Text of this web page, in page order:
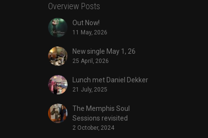
Overview Posts
Out Now!
11 May, 2026
New single May 1, 26
25 April, 2026
Lunch met Daniel Dekker
21 July, 2025
The Memphis Soul
Sessions revisited
2 October, 2024